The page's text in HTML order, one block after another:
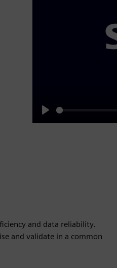
Play
and data reliability.
and validate in a common